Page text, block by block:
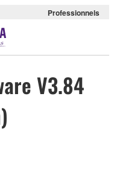
Professionnels
V3.84